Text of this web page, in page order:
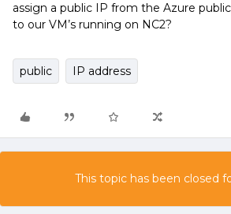
assign a public IP from the Azure
to our VM’s running on NC2?
public IP address
This topic has been closed